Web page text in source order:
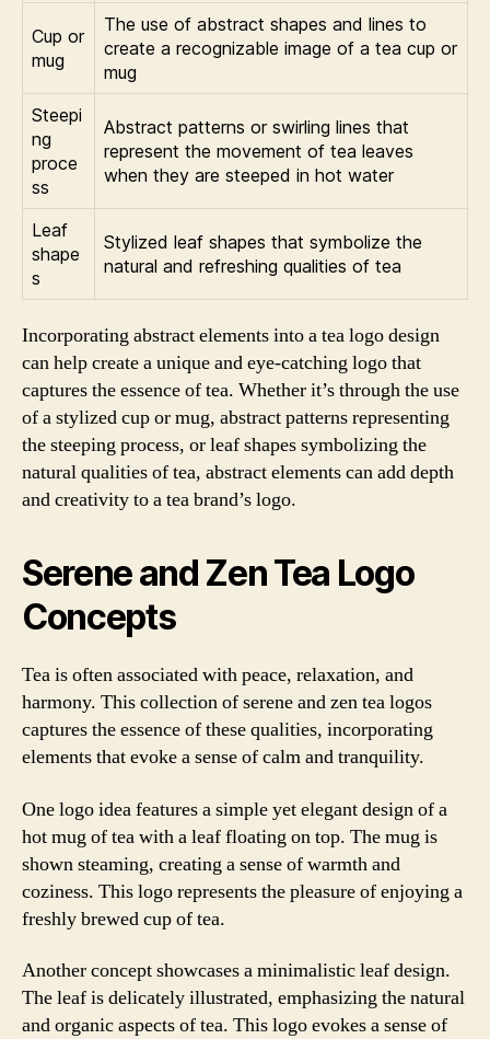
Cup or
mug
The use of abstract shapes and lines to
create a recognizable image of a tea cup or
mug
Steepi
ng
proce
ss
Abstract patterns or swirling lines that
represent the movement of tea leaves
when they are steeped in hot water
Leaf
shape
s
Stylized leaf shapes that symbolize the
natural and refreshing qualities of tea
Incorporating abstract elements into a tea logo design
can help create a unique and eye-catching logo that
captures the essence of tea. Whether it’s through the use
of a stylized cup or mug, abstract patterns representing
the steeping process, or leaf shapes symbolizing the
natural qualities of tea, abstract elements can add depth
and creativity to a tea brand’s logo.
Serene and Zen Tea Logo
Concepts
Tea is often associated with peace, relaxation, and
harmony. This collection of serene and zen tea logos
captures the essence of these qualities, incorporating
elements that evoke a sense of calm and tranquility.
One logo idea features a simple yet elegant design of a
hot mug of tea with a leaf floating on top. The mug is
shown steaming, creating a sense of warmth and
coziness. This logo represents the pleasure of enjoying a
freshly brewed cup of tea.
Another concept showcases a minimalistic leaf design.
The leaf is delicately illustrated, emphasizing the natural
and organic aspects of tea. This logo evokes a sense of